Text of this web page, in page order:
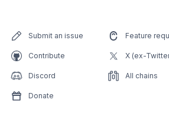
Submit an issue Feature
Contribute X (ex-
Discord All chains
Donate